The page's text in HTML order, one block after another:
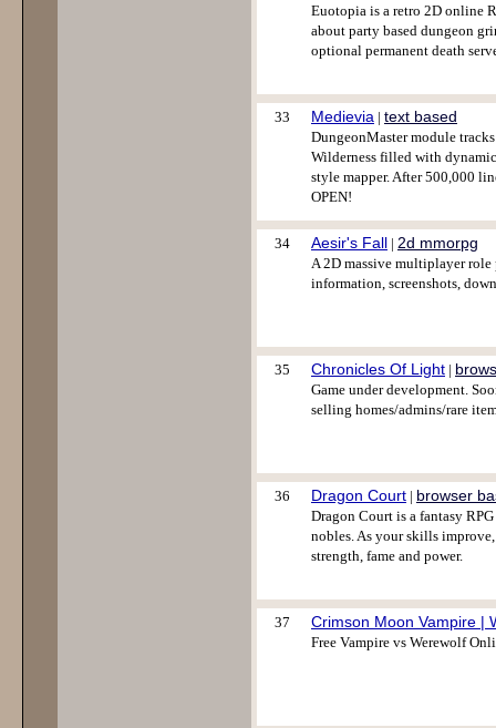
Euotopia is a retro 2D online
about party based dungeon
optional permanent death
33 Medievia | text based
DungeonMaster module
Wilderness filled with
style mapper. After 500,000
OPEN!
34 Aesir's Fall | 2d mmorpg
A 2D massive multiplayer
information, screenshots,
35 Chronicles Of Light |
Game under development.
selling homes/admins/rare
36 Dragon Court | browser
Dragon Court is a fantasy
nobles. As your skills improve,
strength, fame and power.
37 Crimson Moon Vampire |
Free Vampire vs Werewolf